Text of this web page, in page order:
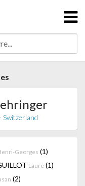
Switzerland
Georges (1)
Laure (1)
(2)